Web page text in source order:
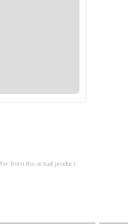
from the actual product.